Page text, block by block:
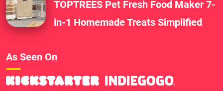
TOPTREES Pet Fresh Food Maker 7-
in-1 Homemade Treats Simplified
As Seen On